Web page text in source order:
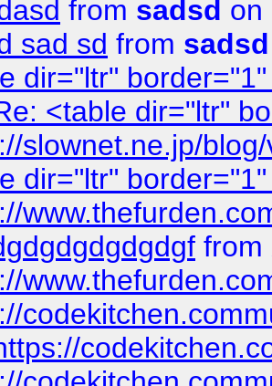
from sadsd on
sad sd from sadsd
dir="ltr"
<table dir="ltr"
slownet.ne.jp/
dir="ltr"
from